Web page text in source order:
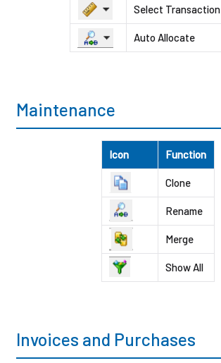
Select Transaction
Auto Allocate
Maintenance
Icon Function
Clone
Rename
Merge
Show All
Invoices and Purchases